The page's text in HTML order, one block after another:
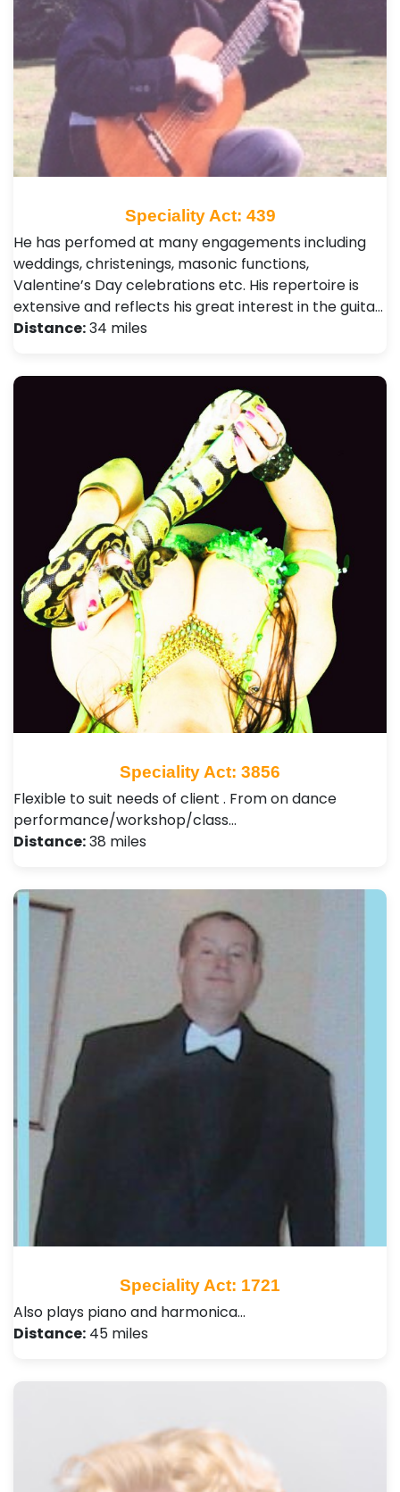
Speciality Act: 439
He has perfomed at many engagements including
weddings, christenings, masonic functions,
Valentine’s Day celebrations etc. His repertoire is
extensive and reflects his great interest in the guita…
Distance:34 miles
Speciality Act: 3856
Flexible to suit needs of client . From on dance
performance/workshop/class…
Distance:38 miles
Speciality Act: 1721
Also plays piano and harmonica…
Distance: 45 miles